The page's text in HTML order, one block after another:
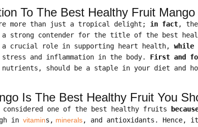
To The Best Healthy Fruit Mango
more than just a tropical delight; in fact,
a strong contender for the title of the best
a crucial role in supporting heart health, while
and inflammation in the body. First and
should be a staple in your diet and
Is The Best Healthy Fruit You
considered one of the best healthy fruits
in vitamins, minerals, and antioxidants. Hence,